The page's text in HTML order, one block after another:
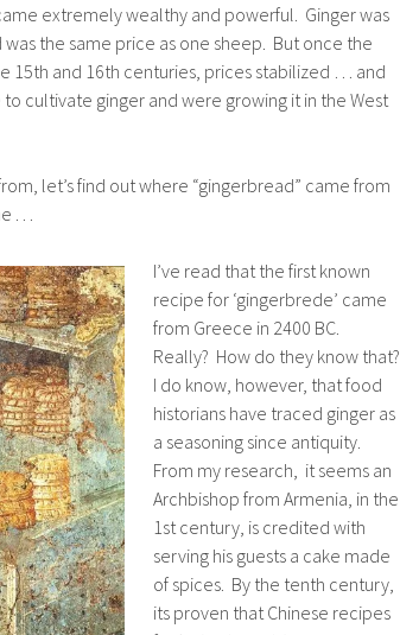
extremely wealthy and powerful. Ginger was
the same price as one sheep. But once the
15th and 16th centuries, prices stabilized … and
cultivate ginger and were growing it in the West
let’s find out where “gingerbread” came from
. .
I’ve read that the first known
recipe for ‘gingerbrede’ came
from Greece in 2400 BC.
Really? How do they know that?
I do know, however, that food
historians have traced ginger as
a seasoning since antiquity.
From my research, it seems an
Archbishop from Armenia, in the
1st century, is credited with
serving his guests a cake made
of spices. By the tenth century,
its proven that Chinese recipes